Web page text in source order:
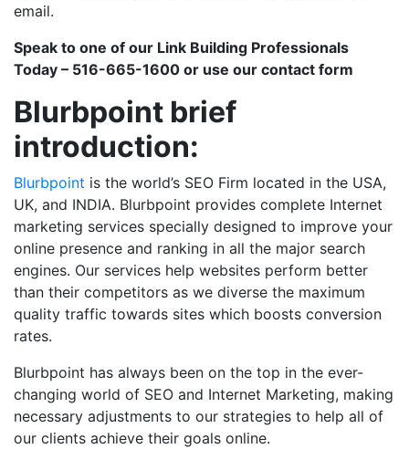
email.
Speak to one of our Link Building Professionals
Today – 516-665-1600 or use our contact form
Blurbpoint brief
introduction:
Blurbpoint is the world’s SEO Firm located in the USA,
UK, and INDIA. Blurbpoint provides complete Internet
marketing services specially designed to improve your
online presence and ranking in all the major search
engines. Our services help websites perform better
than their competitors as we diverse the maximum
quality traffic towards sites which boosts conversion
rates.
Blurbpoint has always been on the top in the ever-
changing world of SEO and Internet Marketing, making
necessary adjustments to our strategies to help all of
our clients achieve their goals online.